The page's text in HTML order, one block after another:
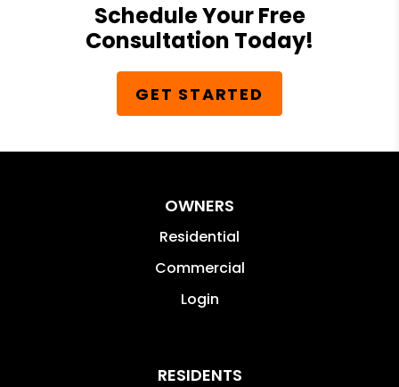
Schedule Your Free
Consultation Today!
GET STARTED
OWNERS
Residential
Commercial
Login
RESIDENTS